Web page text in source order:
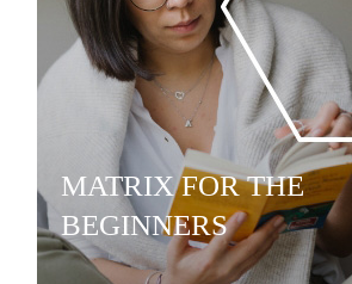
MATRIX FOR THE
BEGINNERS